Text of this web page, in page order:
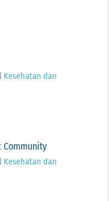
Kesehatan dan
Community
Kesehatan dan